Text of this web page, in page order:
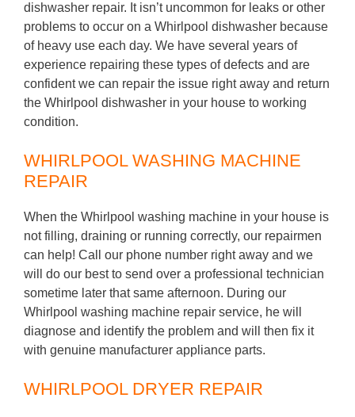
dishwasher repair. It isn’t uncommon for leaks or other
problems to occur on a Whirlpool dishwasher because
of heavy use each day. We have several years of
experience repairing these types of defects and are
confident we can repair the issue right away and return
the Whirlpool dishwasher in your house to working
condition.
WHIRLPOOL WASHING MACHINE
REPAIR
When the Whirlpool washing machine in your house is
not filling, draining or running correctly, our repairmen
can help! Call our phone number right away and we
will do our best to send over a professional technician
sometime later that same afternoon. During our
Whirlpool washing machine repair service, he will
diagnose and identify the problem and will then fix it
with genuine manufacturer appliance parts.
WHIRLPOOL DRYER REPAIR